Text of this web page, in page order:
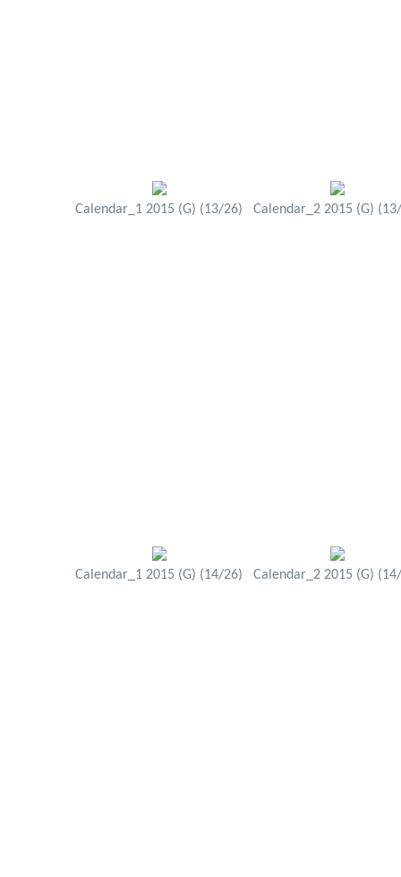
Calendar_1 2015 (G) (13/26)
Calendar_1 2015 (G) (14/26)
Calendar_2 2015 (G)
Calendar_2 2015 (G)